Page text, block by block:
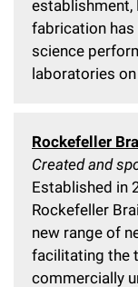
establishment,
fabrication
science
laboratories
Rockefeller
Created and
Established in
Rockefeller
new range of
facilitating the
commercially